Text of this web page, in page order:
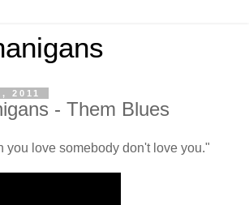
2011
- Them Blues
you love somebody don't love you."